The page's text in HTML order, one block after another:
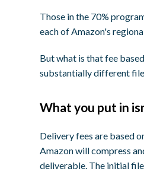
Those in the 70%
each of Amazon's
But what is that fee
substantially different file
What you put in
Delivery fees are based
Amazon will compress
deliverable. The initial